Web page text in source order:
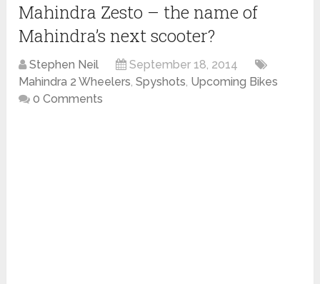
Mahindra Zesto – the name of
Mahindra’s next scooter?
Stephen Neil
September 18, 2014
Mahindra 2 Wheelers,Spyshots, Upcoming Bikes
0 Comments